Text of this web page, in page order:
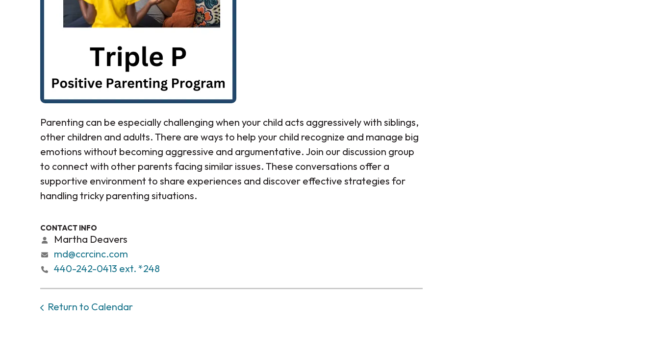
Parenting can be especially challenging when your child acts aggressively with siblings,
other children and adults. There are ways to help your child recognize and manage big
emotions without becoming aggressive and argumentative. Join our discussion group
to connect with other parents facing similar issues. These conversations offer a
supportive environment to share experiences and discover effective strategies for
handling tricky parenting situations.
CONTACT INFO
Martha Deavers
md@ccrcinc.com
440-242-0413 ext. *248
Return to Calendar